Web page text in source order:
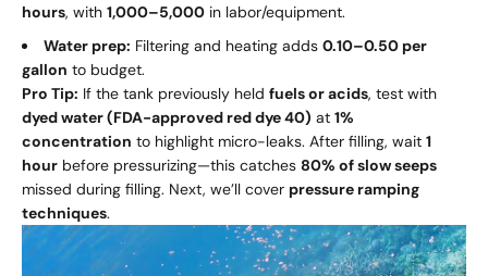
hours, with 1,000–5,000 in labor/equipment.
Water prep: Filtering and heating adds 0.10–0.50 per
gallon to budget.
Pro Tip: If the tank previously held fuels or acids, test with
dyed water (FDA-approved red dye 40) at 1%
concentration to highlight micro-leaks. After filling, wait 1
hour before pressurizing—this catches 80% of slow seeps
missed during filling. Next, we’ll cover pressure ramping
techniques.